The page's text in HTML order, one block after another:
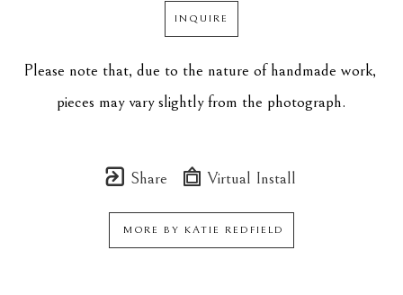
INQUIRE
Please note that, due to the nature of handmade work,
pieces may vary slightly from the photograph.
Share Virtual Install
MORE BY KATIE REDFIELD